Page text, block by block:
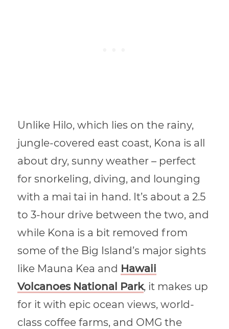
Unlike Hilo, which lies on the rainy,
jungle-covered east coast, Kona is all
about dry, sunny weather – perfect
for snorkeling, diving, and lounging
with a mai tai in hand. It’s about a 2.5
to 3-hour drive between the two, and
while Kona is a bit removed from
some of the Big Island’s major sights
like Mauna Kea and Hawaii
Volcanoes National Park, it makes up
for it with epic ocean views, world-
class coffee farms, and OMG the